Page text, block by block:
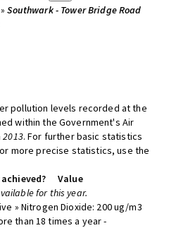
Southwark - Tower Bridge Road
pollution levels recorded at the
within the Government's Air
2013. For further basic statistics
more precise statistics, use the
Value
for this year.
» Nitrogen Dioxide: 200 ug/m3
than 18 times a year -